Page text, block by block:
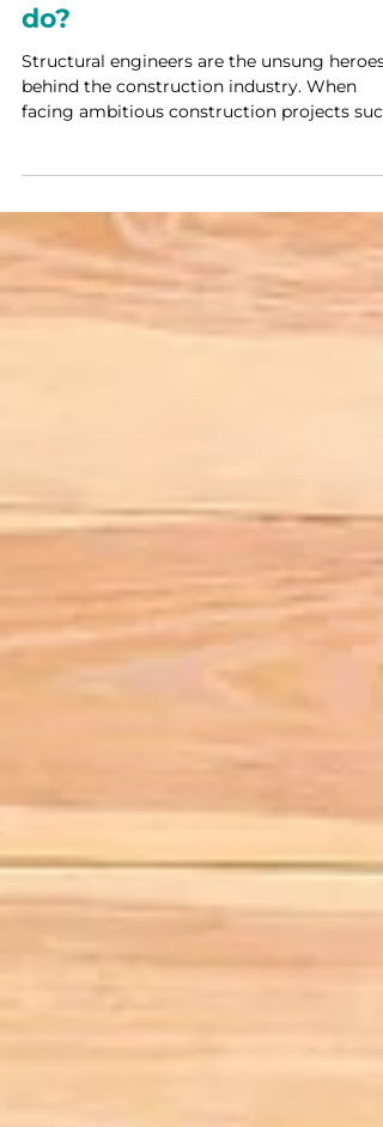
do?
Structural engineers are the unsung heroes
behind the construction industry. When
facing ambitious construction projects such